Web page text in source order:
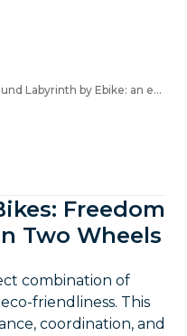
Appia Antica and Rome's Underground Labyrinth by Ebike: an experience between light and shadow without comparison
Freedom
Two Wheels
combination of
friendliness. This
coordination, and